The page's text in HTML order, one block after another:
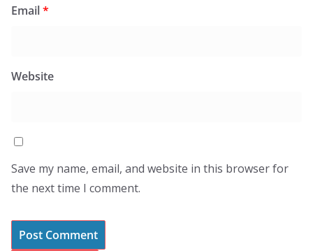
Email*
Website
Save my name, email, and website in this browser for
the next time I comment.